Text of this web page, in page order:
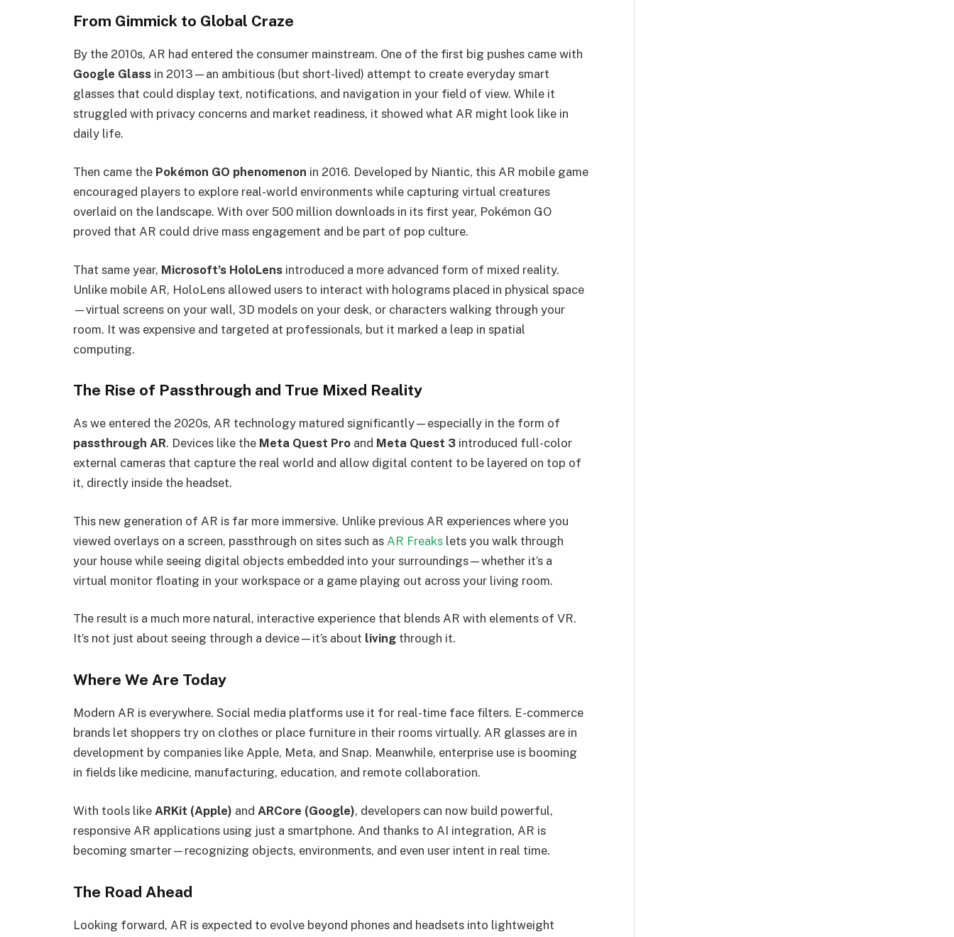
From Gimmick to Global Craze
By the 2010s, AR had entered the consumer mainstream. One of the first big pushes came with
Google Glass in 2013—an ambitious (but short-lived) attempt to create everyday smart
glasses that could display text, notifications, and navigation in your field of view. While it
struggled with privacy concerns and market readiness, it showed what AR might look like in
daily life.
Then came the Pokémon GO phenomenon in 2016. Developed by Niantic, this AR mobile game
encouraged players to explore real-world environments while capturing virtual creatures
overlaid on the landscape. With over 500 million downloads in its first year, Pokémon GO
proved that AR could drive mass engagement and be part of pop culture.
That same year, Microsoft’s HoloLens introduced a more advanced form of mixed reality.
Unlike mobile AR, HoloLens allowed users to interact with holograms placed in physical space
—virtual screens on your wall, 3D models on your desk, or characters walking through your
room. It was expensive and targeted at professionals, but it marked a leap in spatial
computing.
The Rise of Passthrough and True Mixed Reality
As we entered the 2020s, AR technology matured significantly—especially in the form of
passthrough AR. Devices like the Meta Quest Pro and Meta Quest 3 introduced full-color
external cameras that capture the real world and allow digital content to be layered on top of
it, directly inside the headset.
This new generation of AR is far more immersive. Unlike previous AR experiences where you
viewed overlays on a screen, passthrough on sites such as AR Freaks lets you walk through
your house while seeing digital objects embedded into your surroundings—whether it’s a
virtual monitor floating in your workspace or a game playing out across your living room.
The result is a much more natural, interactive experience that blends AR with elements of VR.
It’s not just about seeing through a device—it’s about living through it.
Where We Are Today
Modern AR is everywhere. Social media platforms use it for real-time face filters. E-commerce
brands let shoppers try on clothes or place furniture in their rooms virtually. AR glasses are in
development by companies like Apple, Meta, and Snap. Meanwhile, enterprise use is booming
in fields like medicine, manufacturing, education, and remote collaboration.
With tools like ARKit (Apple) and ARCore (Google), developers can now build powerful,
responsive AR applications using just a smartphone. And thanks to AI integration, AR is
becoming smarter—recognizing objects, environments, and even user intent in real time.
The Road Ahead
Looking forward, AR is expected to evolve beyond phones and headsets into lightweight